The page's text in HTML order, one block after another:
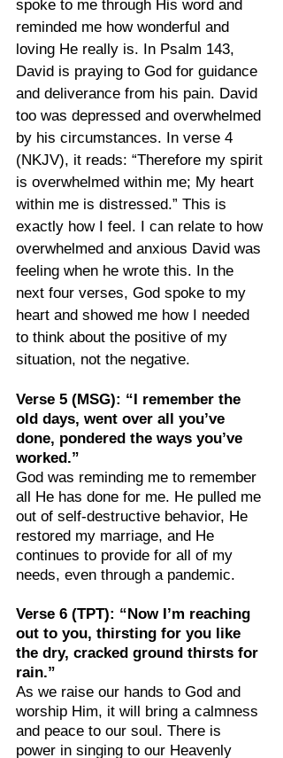
spoke to me through His word and
reminded me how wonderful and
loving He really is. In Psalm 143,
David is praying to God for guidance
and deliverance from his pain. David
too was depressed and overwhelmed
by his circumstances. In verse 4
(NKJV), it reads: “Therefore my spirit
is overwhelmed within me; My heart
within me is distressed.” This is
exactly how I feel. I can relate to how
overwhelmed and anxious David was
feeling when he wrote this. In the
next four verses, God spoke to my
heart and showed me how I needed
to think about the positive of my
situation, not the negative.
Verse 5 (MSG): “I remember the
old days, went over all you’ve
done, pondered the ways you’ve
worked.”
God was reminding me to remember
all He has done for me. He pulled me
out of self-destructive behavior, He
restored my marriage, and He
continues to provide for all of my
needs, even through a pandemic.
Verse 6 (TPT): “Now I’m reaching
out to you, thirsting for you like
the dry, cracked ground thirsts for
rain.”
As we raise our hands to God and
worship Him, it will bring a calmness
and peace to our soul. There is
power in singing to our Heavenly